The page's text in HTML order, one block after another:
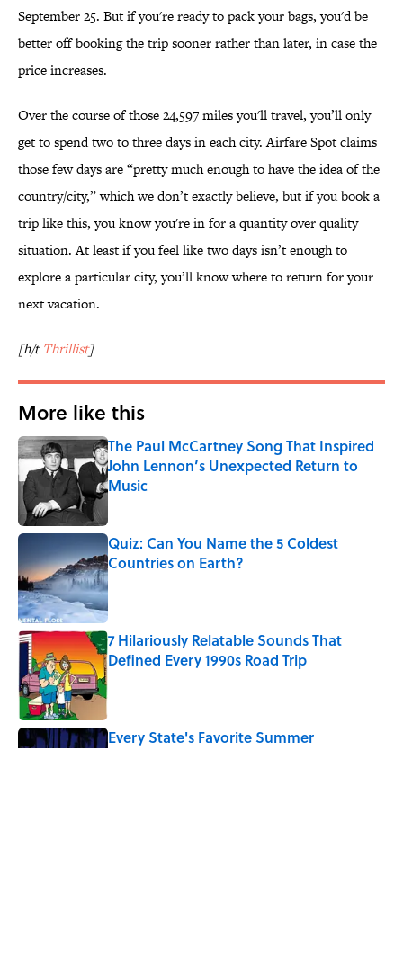
September 25. But if you're ready to pack your bags, you'd be
better off booking the trip sooner rather than later, in case the
price increases.
Over the course of those 24,597 miles you'll travel, you’ll only
get to spend two to three days in each city. Airfare Spot claims
those few days are “pretty much enough to have the idea of the
country/city,” which we don’t exactly believe, but if you book a
trip like this, you know you're in for a quantity over quality
situation. At least if you feel like two days isn’t enough to
explore a particular city, you’ll know where to return for your
next vacation.
[h/tThrillist]
More like this
The Paul McCartney Song That Inspired
John Lennon’s Unexpected Return to
Music
Quiz: Can You Name the 5 Coldest
Countries on Earth?
Published by on Invalid Date
7 Hilariously Relatable Sounds That
Defined Every 1990s Road Trip
Published by on Invalid Date
Every State's Favorite Summer